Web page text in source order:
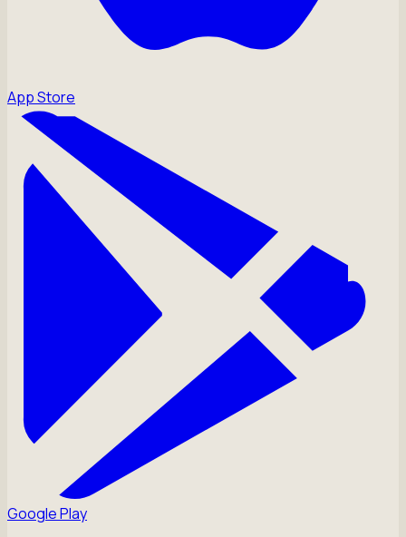
App Store
Google Play